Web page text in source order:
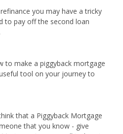
you may have a tricky
to pay off the second loan
to make a piggyback mortgage
tool on your journey to
that a Piggyback Mortgage
that you know - give